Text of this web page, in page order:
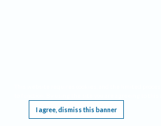
I agree, dismiss this banner